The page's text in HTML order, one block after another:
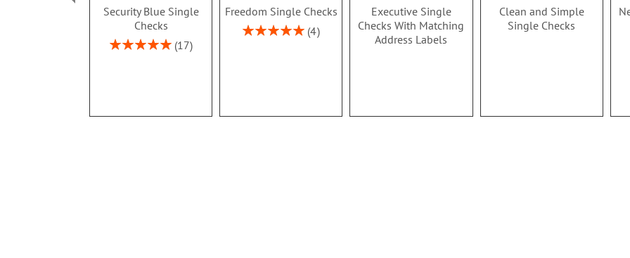
Security Blue Single
Checks
Rating:
17
Freedom Single Checks
Rating:
4
Executive Single
Checks With Matching
Address Labels
Clean and Simple
Single Checks